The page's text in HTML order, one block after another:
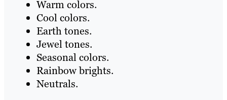
Warm colors.
Cool colors.
Earth tones.
Jewel tones.
Seasonal colors.
Rainbow brights.
Neutrals.